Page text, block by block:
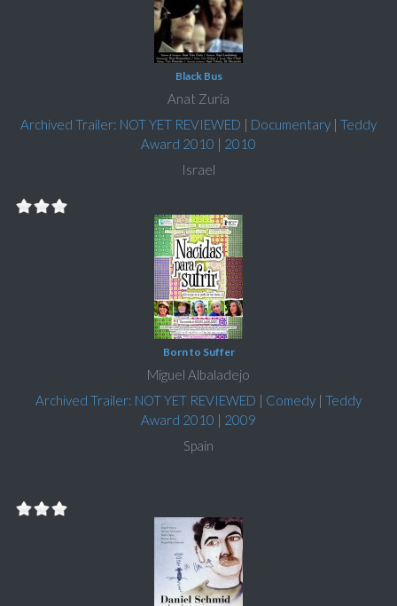
Black Bus
Anat Zuria
Archived Trailer: NOT YET REVIEWED | Documentary | Teddy
Award 2010 | 2010
Israel
Born to Suffer
Miguel Albaladejo
Archived Trailer: NOT YET REVIEWED | Comedy | Teddy
Award 2010 | 2009
Spain